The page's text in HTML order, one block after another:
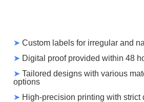
➤ Custom labels for irregular and
➤ Digital proof provided within 48
➤ Tailored designs with various
options
➤ High-precision printing with strict